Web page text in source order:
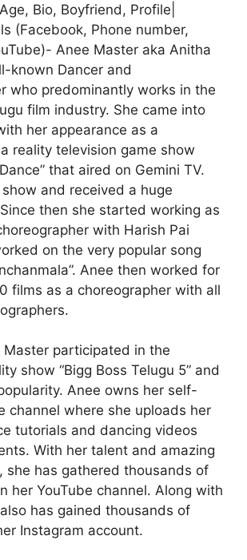
Bio, Boyfriend, Profile|
(Facebook, Phone number,
Anee Master aka Anitha
known Dancer and
who predominantly works in the
film industry. She came into
her appearance as a
reality television game show
that aired on Gemini TV.
and received a huge
then she started working as
with Harish Pai
on the very popular song
Anee then worked for
films as a choreographer with all
Master participated in the
show “Bigg Boss Telugu 5” and
Anee owns her self-
channel where she uploads her
tutorials and dancing videos
With her talent and amazing
she has gathered thousands of
her YouTube channel. Along with
has gained thousands of
Instagram account.